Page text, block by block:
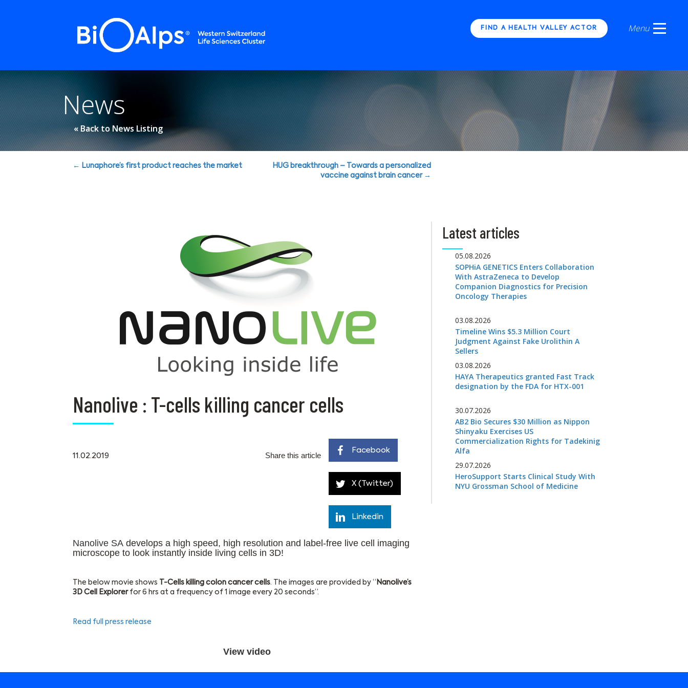
FIND A HEALTH VALLEY ACTOR
News
« Back to News Listing
Posts
← Lunaphore’s first product reaches the market
HUG breakthrough – Towards a personalized
vaccine against brain cancer →
Nanolive : T-cells killing cancer cells
11.02.2019 Share this article
Facebook
X (Twitter)
Linkedin
Nanolive SA develops a high speed, high resolution and label-free live cell imaging
microscope to look instantly inside living cells in 3D!
The below movie shows T-Cells killing colon cancer cells. The images are provided by “ Nanolive’s
3D Cell Explorerfor 6 hrs at a frequency of 1 image every 20 seconds”.
Read full press release
View video
Latest articles
05.08.2026
SOPHiA GENETICS Enters Collaboration
With AstraZeneca to Develop
Companion Diagnostics for Precision
Oncology Therapies
03.08.2026
Timeline Wins $5.3 Million Court
Judgment Against Fake Urolithin A
Sellers
03.08.2026
HAYA Therapeutics granted Fast Track
designation by the FDA for HTX-001
30.07.2026
AB2 Bio Secures $30 Million as Nippon
Shinyaku Exercises US
Commercialization Rights for Tadekinig
Alfa
29.07.2026
HeroSupport Starts Clinical Study With
NYU Grossman School of Medicine